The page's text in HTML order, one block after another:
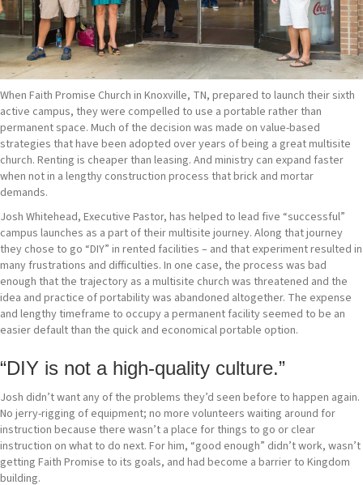
When Faith Promise Church in Knoxville, TN, prepared to launch their sixth
active campus, they were compelled to use a portable rather than
permanent space. Much of the decision was made on value-based
strategies that have been adopted over years of being a great multisite
church. Renting is cheaper than leasing. And ministry can expand faster
when not in a lengthy construction process that brick and mortar
demands.
Josh Whitehead, Executive Pastor, has helped to lead five “successful”
campus launches as a part of their multisite journey. Along that journey
they chose to go “DIY” in rented facilities – and that experiment resulted in
many frustrations and difficulties. In one case, the process was bad
enough that the trajectory as a multisite church was threatened and the
idea and practice of portability was abandoned altogether. The expense
and lengthy timeframe to occupy a permanent facility seemed to be an
easier default than the quick and economical portable option.
“DIY is not a high-quality culture.”
Josh didn’t want any of the problems they’d seen before to happen again.
No jerry-rigging of equipment; no more volunteers waiting around for
instruction because there wasn’t a place for things to go or clear
instruction on what to do next. For him, “good enough” didn’t work, wasn’t
getting Faith Promise to its goals, and had become a barrier to Kingdom
building.